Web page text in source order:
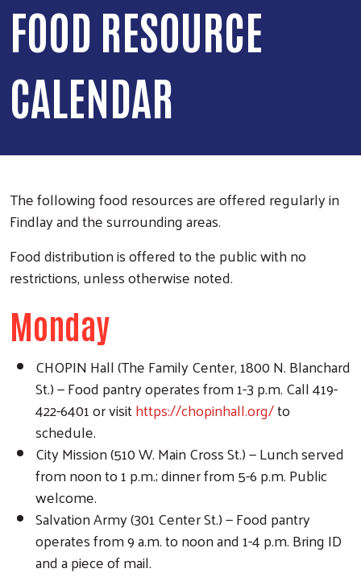
FOOD RESOURCE
CALENDAR
The following food resources are offered regularly in
Findlay and the surrounding areas.
Food distribution is offered to the public with no
restrictions, unless otherwise noted.
Monday
CHOPIN Hall (The Family Center, 1800 N. Blanchard
St.) — Food pantry operates from 1-3 p.m. Call 419-
422-6401 or visithttps://chopinhall.org/to
schedule.
City Mission (510 W. Main Cross St.) — Lunch served
from noon to 1 p.m.; dinner from 5-6 p.m. Public
welcome.
Salvation Army (301 Center St.) — Food pantry
operates from 9 a.m. to noon and 1-4 p.m. Bring ID
and a piece of mail.